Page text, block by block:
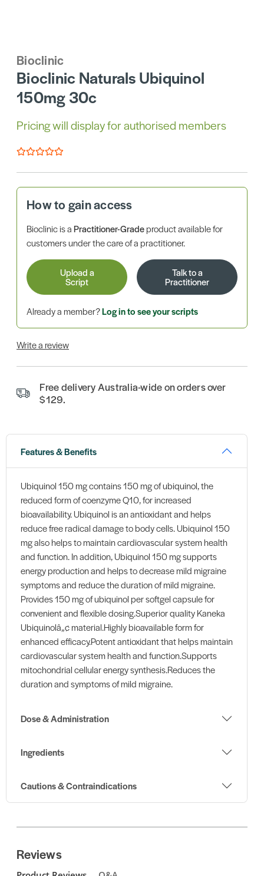
Bioclinic
Bioclinic Naturals Ubiquinol
150mg 30c
Pricing will display for authorised members
How to gain access
Bioclinic is aPractitioner-Gradeproduct available for
customers under the care of a practitioner.
Upload a
Script
Talk to a
Practitioner
Already a member?Log in to see your scripts
Write a review
Free delivery Australia-wide on orders over
$129.
Features & Benefits
Ubiquinol 150 mg contains 150 mg of ubiquinol, the
reduced form of coenzyme Q10, for increased
bioavailability. Ubiquinol is an antioxidant and helps
reduce free radical damage to body cells. Ubiquinol 150
mg also helps to maintain cardiovascular system health
and function. In addition, Ubiquinol 150 mg supports
energy production and helps to decrease mild migraine
symptoms and reduce the duration of mild migraine.
Provides 150 mg of ubiquinol per softgel capsule for
convenient and flexible dosing.Superior quality Kaneka
Ubiquinolâ„¢ material.Highly bioavailable form for
enhanced efficacy.Potent antioxidant that helps maintain
cardiovascular system health and function.Supports
mitochondrial cellular energy synthesis.Reduces the
duration and symptoms of mild migraine.
Dose & Administration
Ingredients
Cautions & Contraindications
Reviews